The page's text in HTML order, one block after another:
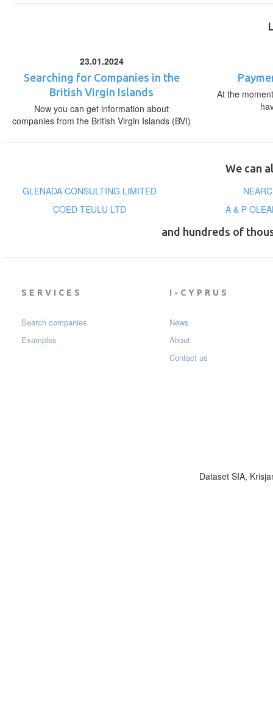
23.01.2024
Searching for Companies in the
British Virgin Islands
Now you can get information about
companies from the British Virgin Islands (BVI)
At the
We can
GLENADA CONSULTING LIMITED
COED TEULU LTD
A & P
and hundreds of
SERVICES
Search companies
Examples
I-CYPRUS
News
About
Contact us
Dataset SIA,